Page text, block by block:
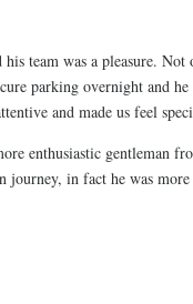
team was a pleasure.
parking overnight and
and made us feel
enthusiastic gentleman
in fact he was